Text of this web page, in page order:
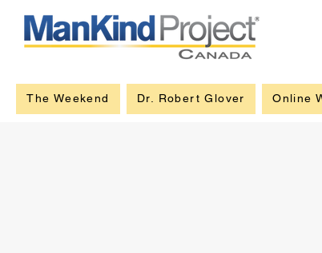
The Weekend Dr. Robert Glover Online